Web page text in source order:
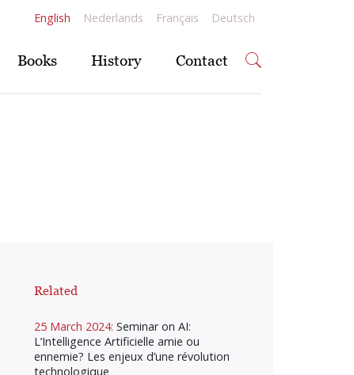
English Nederlands Français Deutsch
Books History Contact
Related
25 March 2024: Seminar on AI:
L’Intelligence Artificielle amie ou
ennemie? Les enjeux d’une révolution
technologique